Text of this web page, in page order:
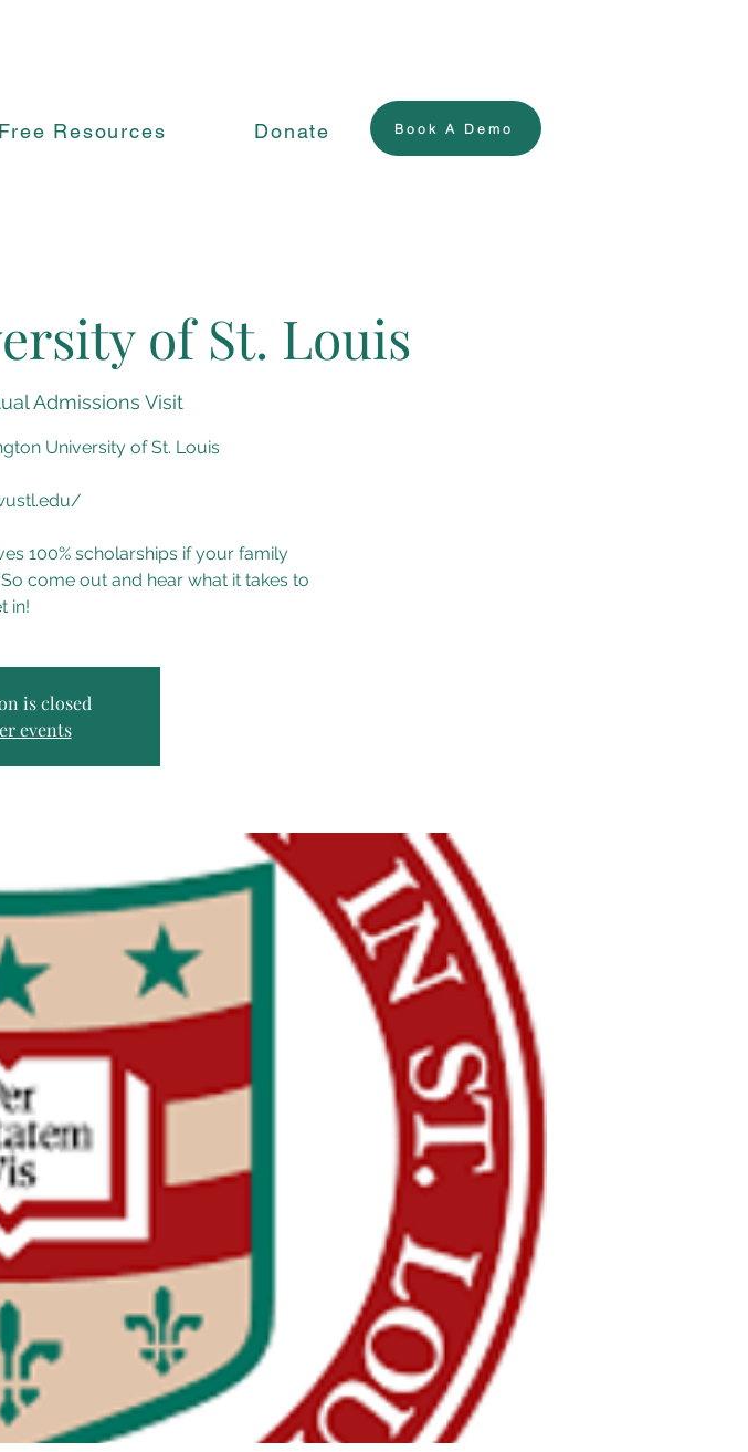
Free Resources Donate Book A Demo
of St. Louis
Admissions Visit
University of St. Louis
100% scholarships if your family
come out and hear what it takes to
in!
is closed
events